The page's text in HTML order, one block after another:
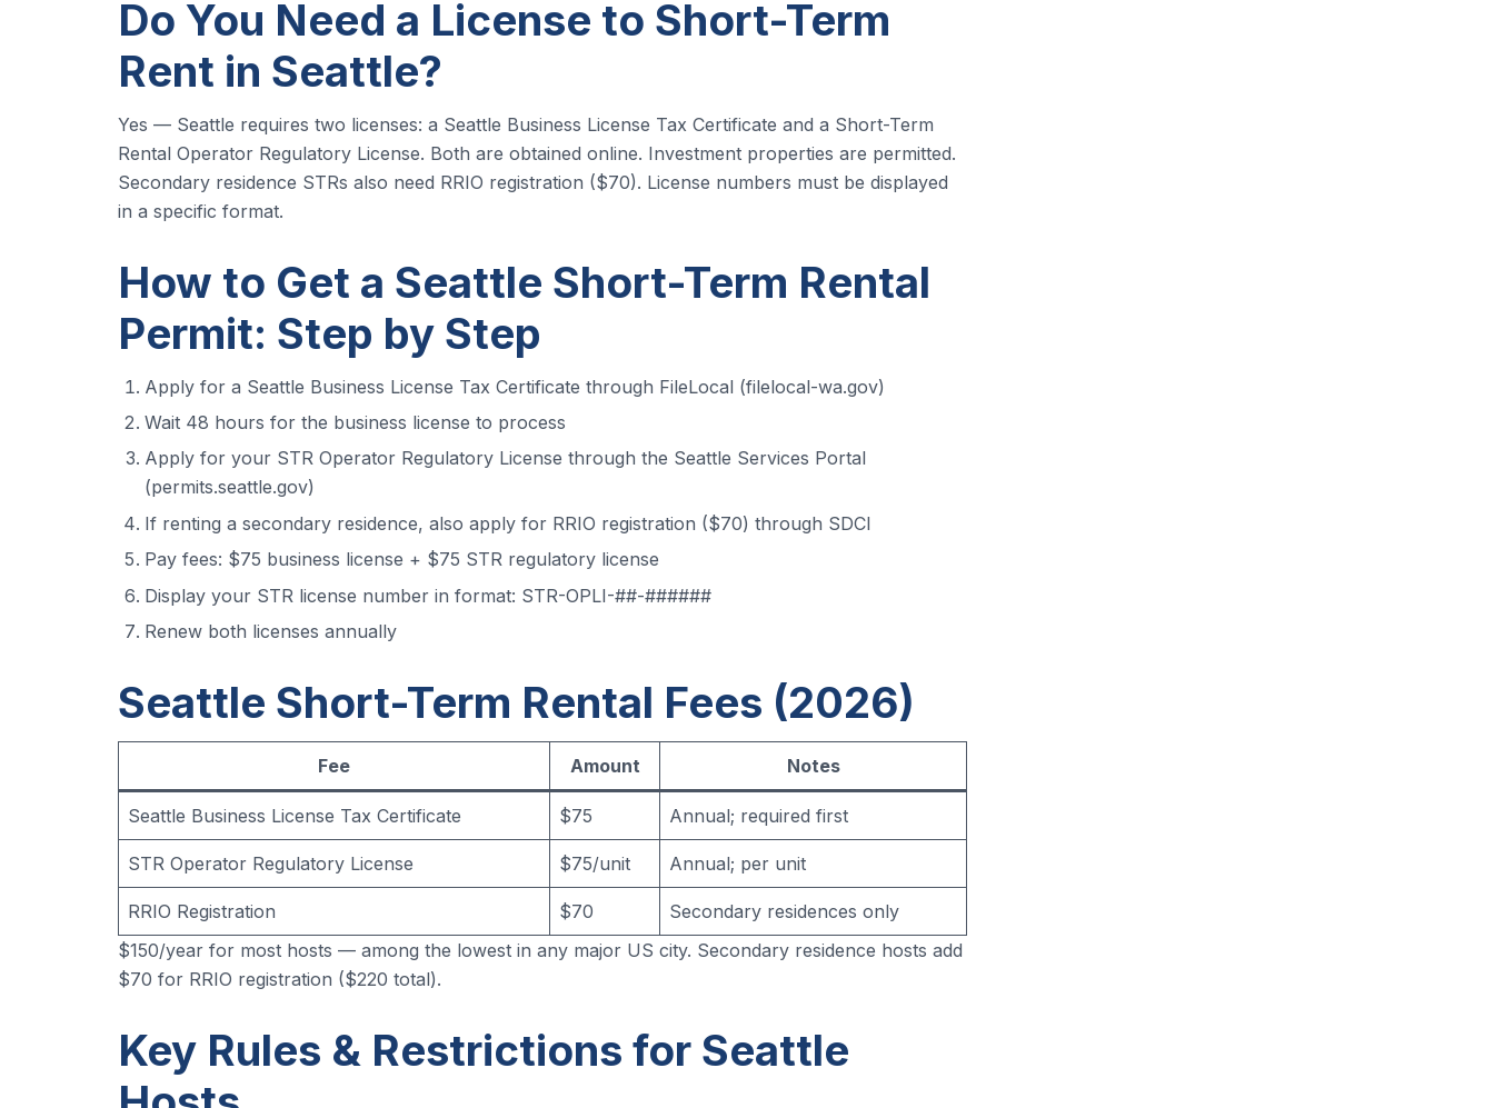
Do You Need a License to Short-Term
Rent in Seattle?
Yes — Seattle requires two licenses: a Seattle Business License Tax Certificate and a Short-Term
Rental Operator Regulatory License. Both are obtained online. Investment properties are permitted.
Secondary residence STRs also need RRIO registration ($70). License numbers must be displayed
in a specific format.
How to Get a Seattle Short-Term Rental
Permit: Step by Step
Apply for a Seattle Business License Tax Certificate through FileLocal (filelocal-wa.gov)
Wait 48 hours for the business license to process
Apply for your STR Operator Regulatory License through the Seattle Services Portal
(permits.seattle.gov)
If renting a secondary residence, also apply for RRIO registration ($70) through SDCI
Pay fees: $75 business license + $75 STR regulatory license
Display your STR license number in format: STR-OPLI-##-######
Renew both licenses annually
Seattle Short-Term Rental Fees (2026)
Fee Amount Notes
Seattle Business License Tax Certificate $75 Annual; required first
STR Operator Regulatory License $75/unit Annual; per unit
RRIO Registration $70
Secondary residences only
$150/year for most hosts — among the lowest in any major US city. Secondary residence hosts add
$70 for RRIO registration ($220 total).
Key Rules & Restrictions for Seattle